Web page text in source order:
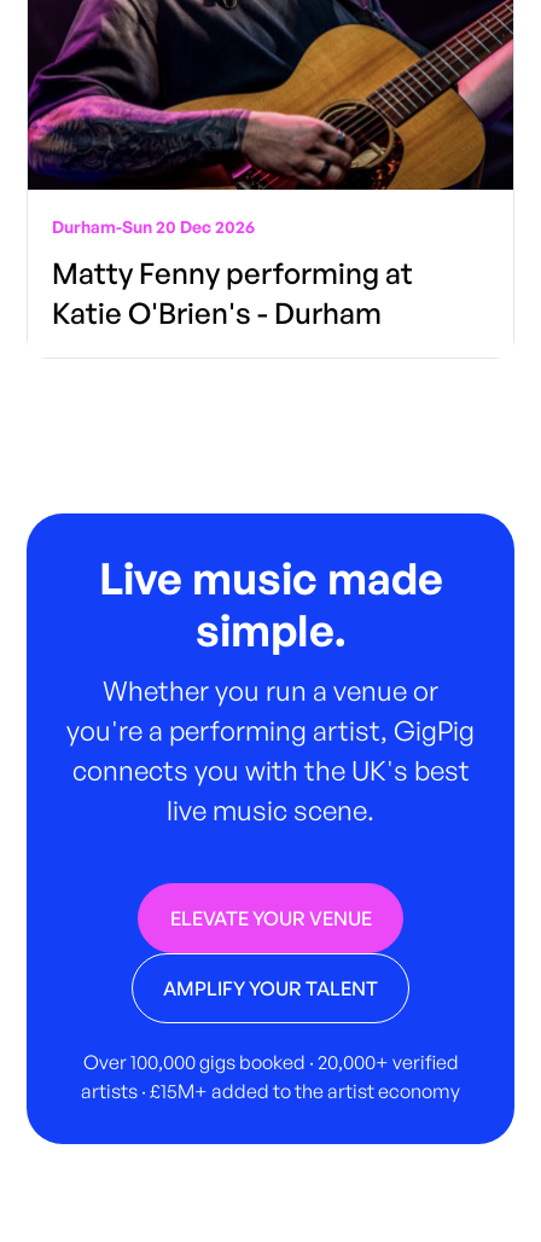
Durham-Sun 20 Dec 2026
Matty Fenny performing at
Katie O'Brien's - Durham
Live music made
simple.
Whether you run a venue or
you're a performing artist, GigPig
connects you with the UK's best
live music scene.
ELEVATE YOUR VENUE
AMPLIFY YOUR TALENT
Over 100,000 gigs booked · 20,000+ verified
artists · £15M+ added to the artist economy